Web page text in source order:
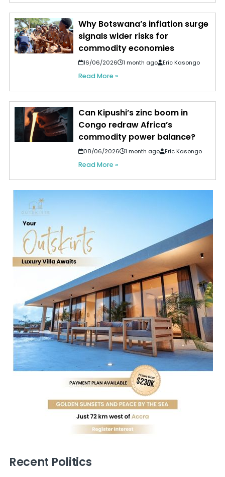
Why Botswana’s inflation surge
signals wider risks for
commodity economies
16/06/2026 1 month ago Eric Kasongo
Read More »
Can Kipushi’s zinc boom in
Congo redraw Africa’s
commodity power balance?
08/06/2026 1 month ago Eric Kasongo
Read More »
Recent Politics